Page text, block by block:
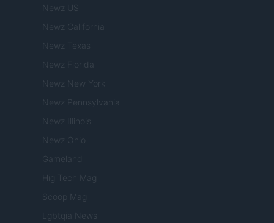
Newz US
Newz California
Newz Texas
Newz Florida
Newz New York
Newz Pennsylvania
Newz Illinois
Newz Ohio
Gameland
Hig Tech Mag
Scoop Mag
Lgbtqia News